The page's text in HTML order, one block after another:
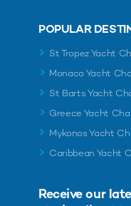
POPULAR
St Tropez Yacht
Monaco Yacht
St Barts Yacht
Greece Yacht
Mykonos Yacht
Caribbean Yacht
Receive our